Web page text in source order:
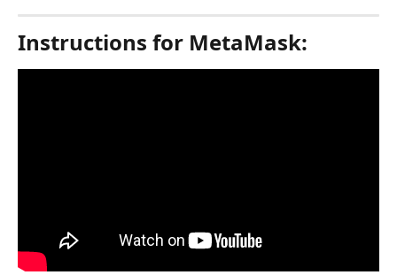
Instructions for MetaMask: